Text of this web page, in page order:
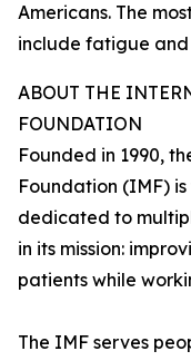
Americans. The
include fatigue and
ABOUT THE
FOUNDATION
Founded in 1990,
Foundation (IMF)
dedicated to
in its mission:
patients while
The IMF serves